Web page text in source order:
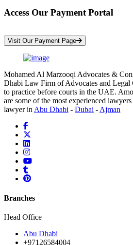
Access Our Payment Portal
Visit Our Payment Page
Mohamed Al Marzooqi Advocates &
Dhabi Law Firm of Advocates and Legal
to practice before courts in the UAE.
are some of the most experienced
lawyer in Abu Dhabi - Dubai - Ajman
Branches
Head Office
Abu Dhabi
+97126584004